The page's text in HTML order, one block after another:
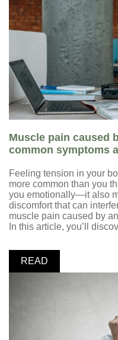
Muscle pain caused
common symptoms
Feeling tension in your
more common than you
you emotionally—it also
discomfort that can
muscle pain caused by
In this article, you’ll
READ